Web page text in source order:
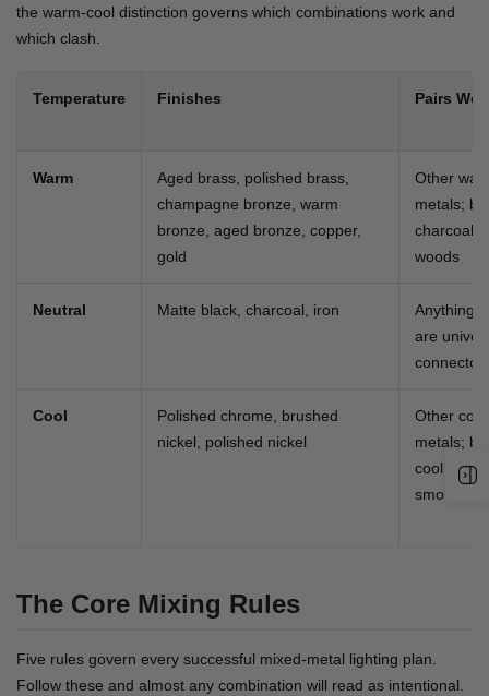
the warm-cool distinction governs which combinations work and
which clash.
Temperature Finishes Pairs
Warm
Aged brass, polished brass,
champagne bronze, warm
bronze, aged bronze, copper,
gold
Other
metals;
charcoal;
woods
Neutral Matte black, charcoal, iron
Anything
are
Cool
Polished chrome, brushed
nickel, polished nickel
Other cool
metals;
cool
smoked
The Core Mixing Rules
Five rules govern every successful mixed-metal lighting plan.
Follow these and almost any combination will read as intentional.